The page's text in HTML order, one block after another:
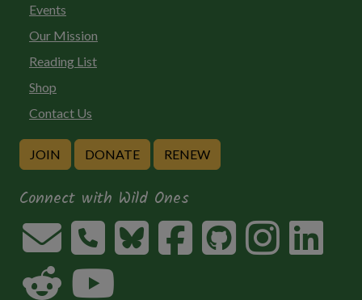
Events
Our Mission
Reading List
Shop
Contact Us
JOIN DONATE RENEW
Connect with Wild Ones